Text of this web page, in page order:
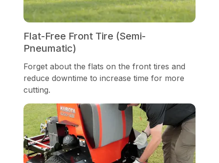
Flat-Free Front Tire (Semi-
Pneumatic)
Forget about the flats on the front tires and
reduce downtime to increase time for more
cutting.